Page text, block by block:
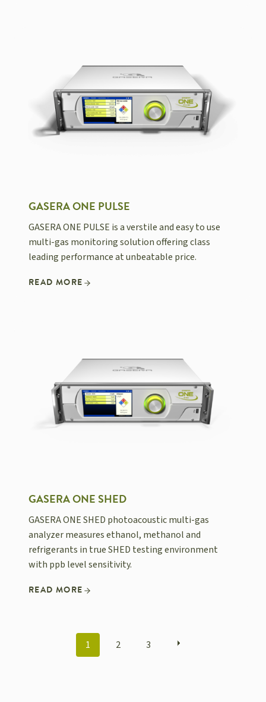
GASERA ONE PULSE
GASERA ONE PULSE is a verstile and easy to use
multi-gas monitoring solution offering class
leading performance at unbeatable price.
READ MORE
GASERA ONE SHED
GASERA ONE SHED photoacoustic multi-gas
analyzer measures ethanol, methanol and
refrigerants in true SHED testing environment
with ppb level sensitivity.
READ MORE
POSTS
1 2 3